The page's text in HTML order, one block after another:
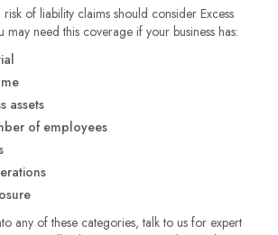
risk of liability claims should consider Excess
may need this coverage if your business has:
assets
of employees
any of these categories, talk to us for expert